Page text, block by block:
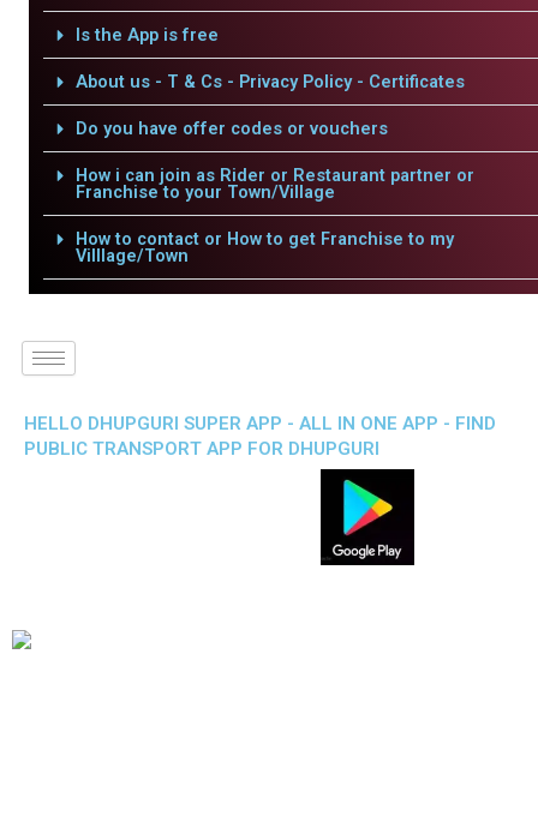
Is the App is free
About us - T & Cs - Privacy Policy - Certificates
Do you have offer codes or vouchers
How i can join as Rider or Restaurant partner or
Franchise to your Town/Village
How to contact or How to get Franchise to my
Villlage/Town
HELLO DHUPGURI SUPER APP - ALL IN ONE APP - FIND
PUBLIC TRANSPORT APP FOR DHUPGURI